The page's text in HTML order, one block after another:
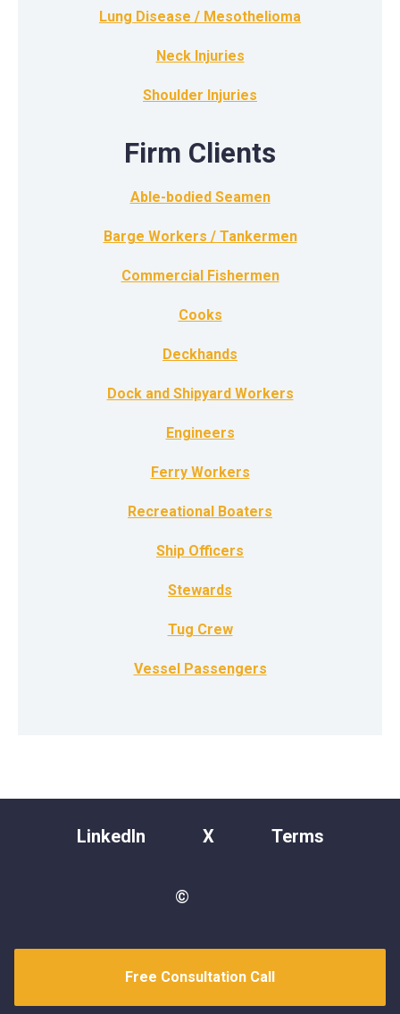
Lung Disease / Mesothelioma
Neck Injuries
Shoulder Injuries
Firm Clients
Able-bodied Seamen
Barge Workers / Tankermen
Commercial Fishermen
Cooks
Deckhands
Dock and Shipyard Workers
Engineers
Ferry Workers
Recreational Boaters
Ship Officers
Stewards
Tug Crew
Vessel Passengers
LinkedIn X Terms
©
Free Consultation Call